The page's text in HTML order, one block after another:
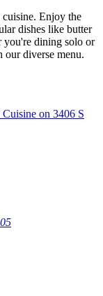
Enjoy the
dishes like butter
you're dining solo or
diverse menu.